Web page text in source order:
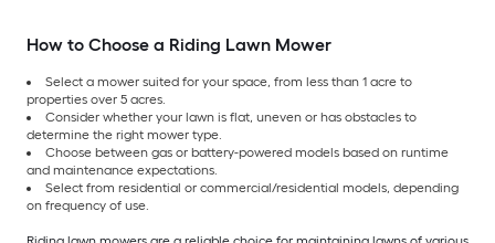
How to Choose a Riding Lawn Mower
Select a mower suited for your space, from less than 1 acre to
properties over 5 acres.
Consider whether your lawn is flat, uneven or has obstacles to
determine the right mower type.
Choose between gas or battery-powered models based on runtime
and maintenance expectations.
Select from residential or commercial/residential models, depending
on frequency of use.